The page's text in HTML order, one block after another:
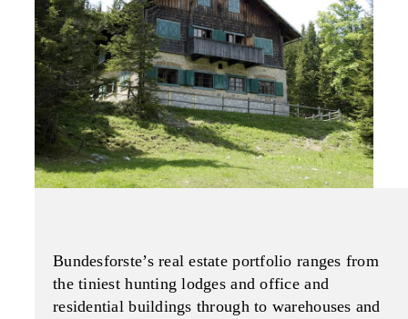
Bundesforste’s real estate portfolio ranges from
the tiniest hunting lodges and office and
residential buildings through to warehouses and